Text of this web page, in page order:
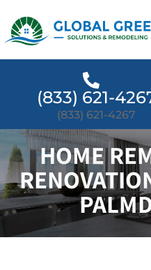
(833) 621-
(833) 621-4267
HOME